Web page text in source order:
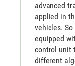
advanced
applied in
vehicles.
equipped
control unit
different